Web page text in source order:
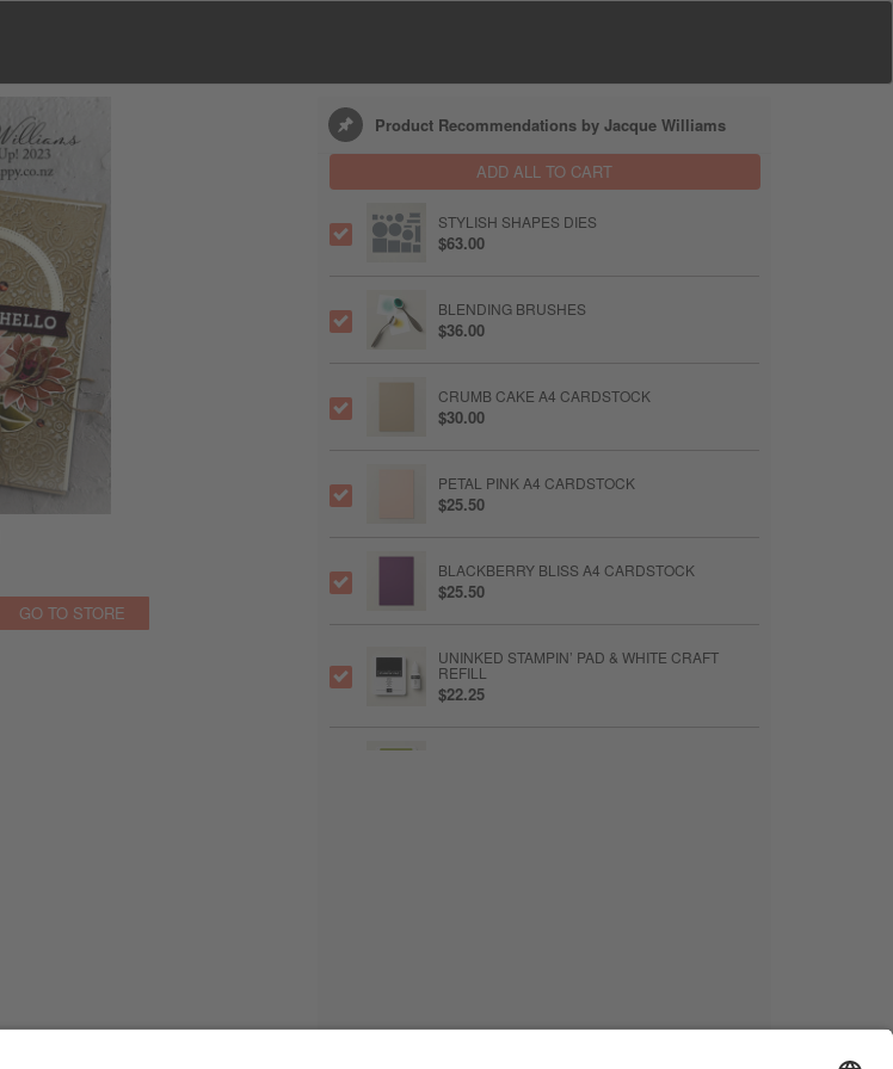
GO TO STORE
Product Recommendations by Jacque Williams
ADD ALL TO CART
STYLISH SHAPES DIES
$63.00
BLENDING BRUSHES
$36.00
CRUMB CAKE A4 CARDSTOCK
$30.00
PETAL PINK A4 CARDSTOCK
$25.50
BLACKBERRY BLISS A4 CARDSTOCK
$25.50
UNINKED STAMPIN’ PAD & WHITE CRAFT
REFILL
$22.25